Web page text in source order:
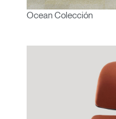
Ocean Colección